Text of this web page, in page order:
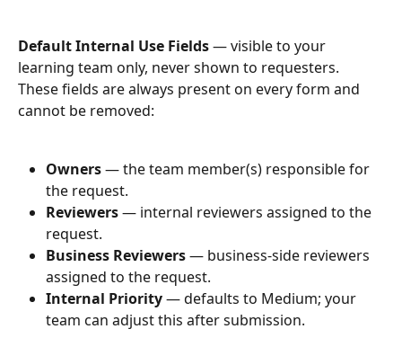
Default Internal Use Fields — visible to your
learning team only, never shown to requesters.
These fields are always present on every form and
cannot be removed:
Owners — the team member(s) responsible for
the request.
Reviewers — internal reviewers assigned to the
request.
Business Reviewers — business-side reviewers
assigned to the request.
Internal Priority — defaults to Medium; your
team can adjust this after submission.